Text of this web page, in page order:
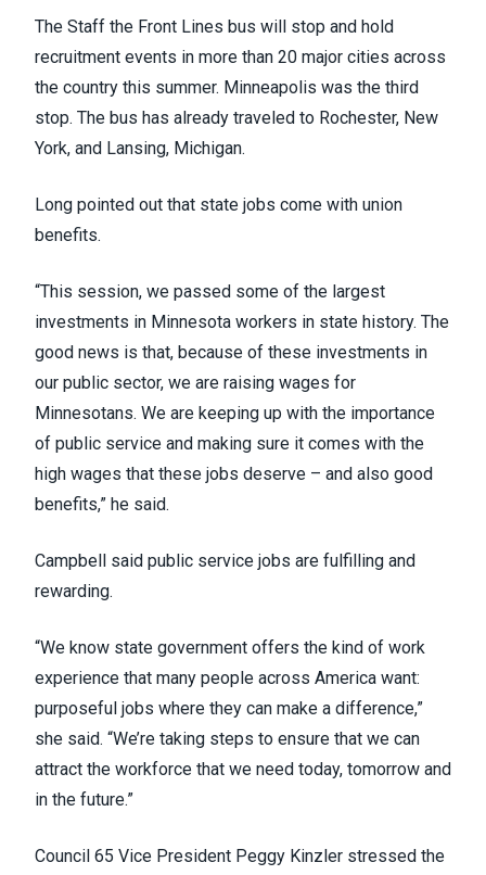
The Staff the Front Lines bus will stop and hold
recruitment events in more than 20 major cities across
the country this summer. Minneapolis was the third
stop. The bus has already traveled to Rochester, New
York, and Lansing, Michigan.
Long pointed out that state jobs come with union
benefits.
“This session, we passed some of the largest
investments in Minnesota workers in state history. The
good news is that, because of these investments in
our public sector, we are raising wages for
Minnesotans. We are keeping up with the importance
of public service and making sure it comes with the
high wages that these jobs deserve – and also good
benefits,” he said.
Campbell said public service jobs are fulfilling and
rewarding.
“We know state government offers the kind of work
experience that many people across America want:
purposeful jobs where they can make a difference,”
she said. “We’re taking steps to ensure that we can
attract the workforce that we need today, tomorrow and
in the future.”
Council 65 Vice President Peggy Kinzler stressed the